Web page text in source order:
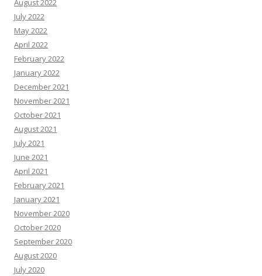
August 2022
July 2022
May 2022
April 2022
February 2022
January 2022
December 2021
November 2021
October 2021
August 2021
July 2021
June 2021
April 2021
February 2021
January 2021
November 2020
October 2020
September 2020
August 2020
July 2020